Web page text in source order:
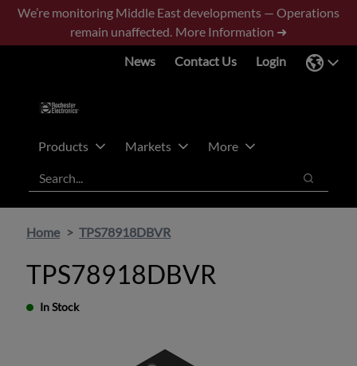
Skip
main
Skip
footer
We’re monitoring Middle East developments — Operations
remain unaffected. More Information ➜
News
Contact Us Login
Products Markets
More
Search
Search
Home TPS78918DBVR
TPS78918DBVR
In Stock